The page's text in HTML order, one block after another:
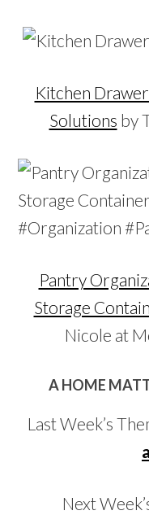
Kitchen
Solutions by
Pantry
Storage
Nicole at
A HOME
Last Week’s
Next